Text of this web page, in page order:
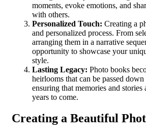
moments, evoke emotions, and
with others.
Personalized Touch: Creating a
and personalized process. From
arranging them in a narrative
opportunity to showcase your
style.
Lasting Legacy: Photo books
heirlooms that can be passed
ensuring that memories and stories
years to come.
Creating a Beautiful